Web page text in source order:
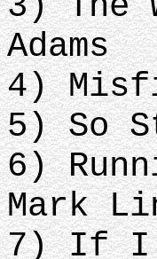
Adams
4)
5) So
6)
Mark
7) If I